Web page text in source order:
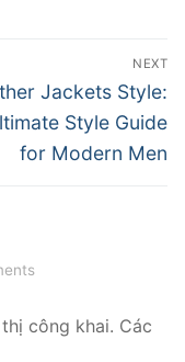
NEXT
Jackets Style:
Style Guide
for Modern Men
công khai. Các